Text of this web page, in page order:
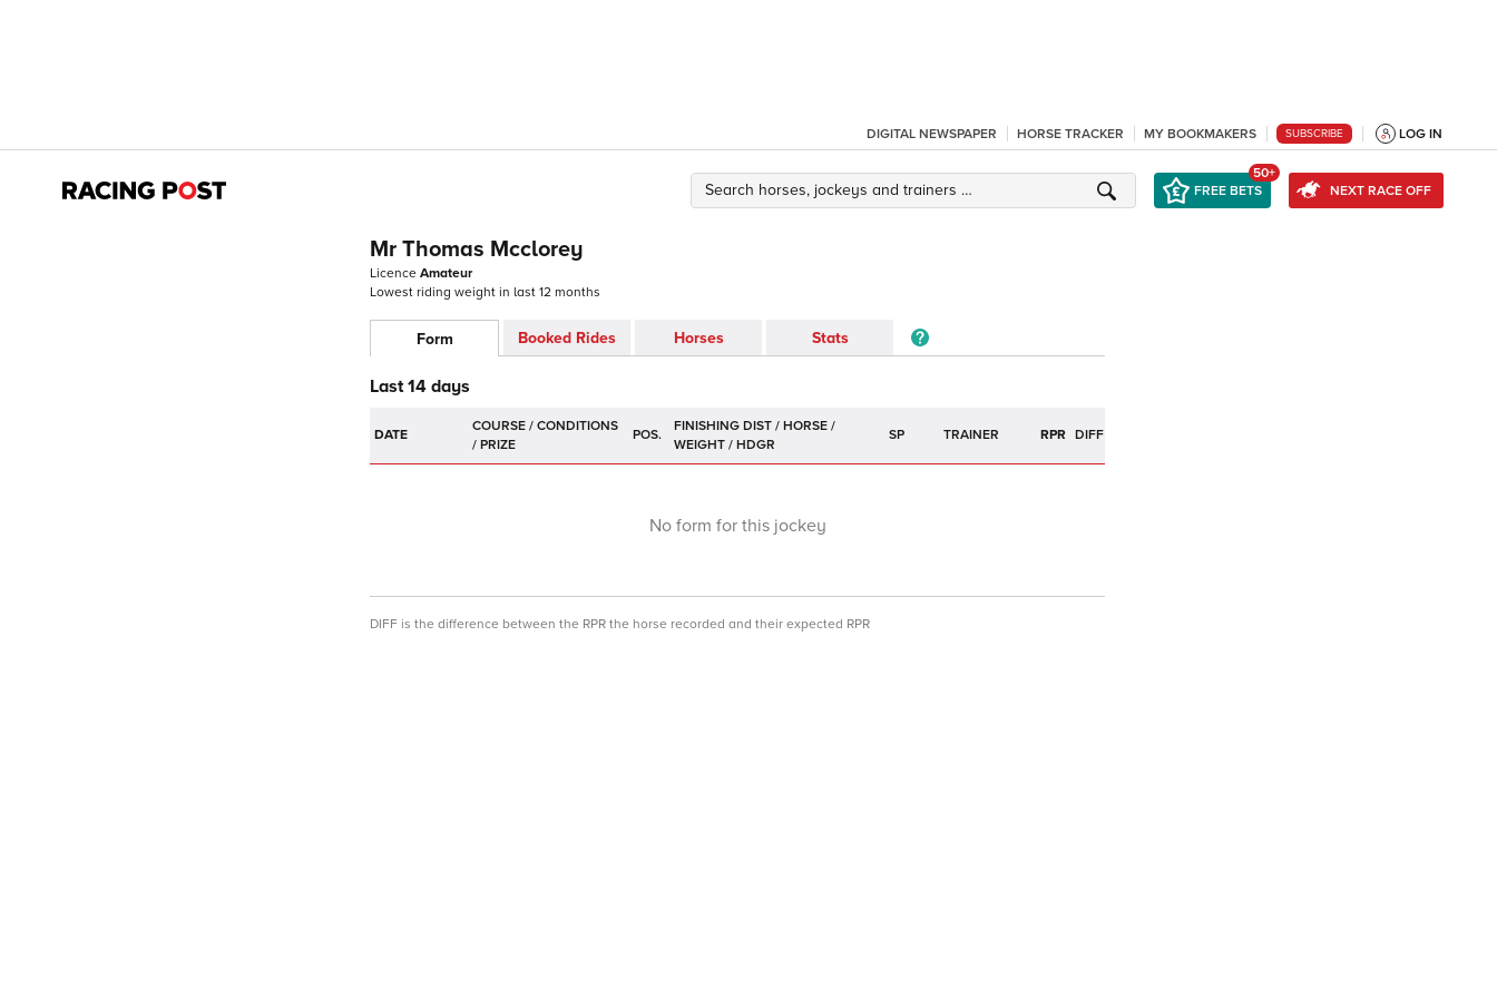
DIGITAL NEWSPAPER HORSE TRACKER MY BOOKMAKERS SUBSCRIBE LOG IN
FREE BETS
50+
NEXT RACE OFF
Mr Thomas Mcclorey
Licence Amateur
Lowest riding weight in last 12 months
Form Booked Rides Horses Stats
Last 14 days
DATE POS. SP TRAINER RPR DIFF
No form for this jockey
DIFF is the difference between the RPR the horse recorded and their expected RPR